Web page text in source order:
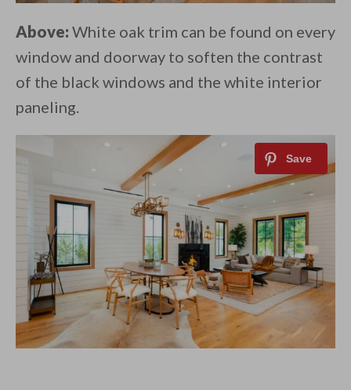
Above: White oak trim can be found on every
window and doorway to soften the contrast
of the black windows and the white interior
paneling.